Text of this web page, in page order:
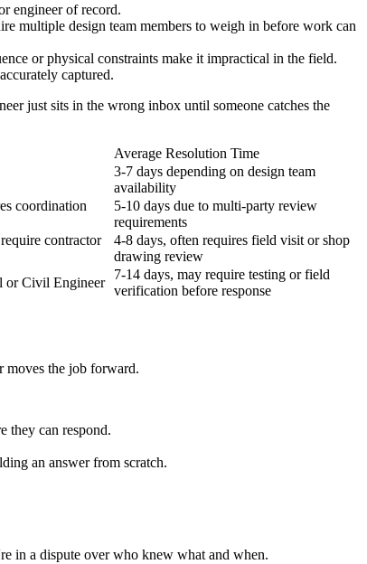
engineer of record.
multiple design team members to weigh in before work can
or physical constraints make it impractical in the field.
captured.
just sits in the wrong inbox until someone catches the
Average Resolution Time
3-7 days depending on design team
availability
coordination
5-10 days due to multi-party review
requirements
contractor
4-8 days, often requires field visit or shop
drawing review
or Civil Engineer
7-14 days, may require testing or field
verification before response
moves the job forward.
they can respond.
an answer from scratch.
in a dispute over who knew what and when.